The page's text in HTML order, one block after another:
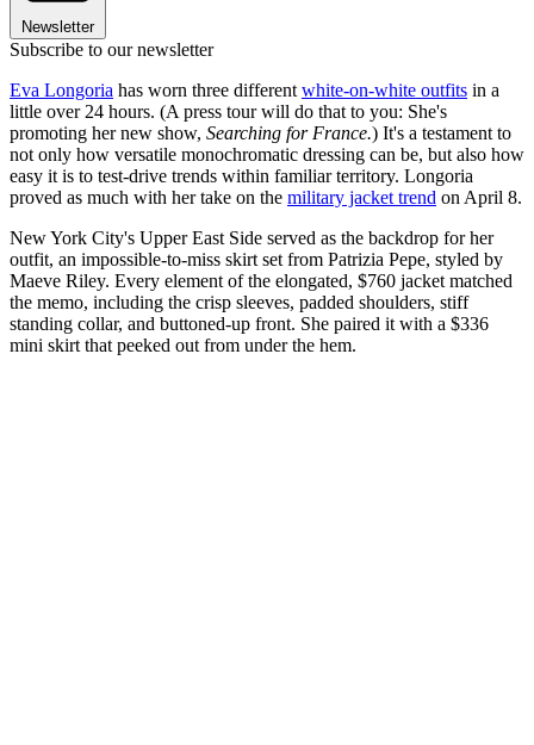
Newsletter
Subscribe to our newsletter
Eva Longoria has worn three different white-on-white outfits in a
little over 24 hours. (A press tour will do that to you: She's
promoting her new show, Searching for France.) It's a testament to
not only how versatile monochromatic dressing can be, but also how
easy it is to test-drive trends within familiar territory. Longoria
proved as much with her take on the military jacket trend on April 8.
New York City's Upper East Side served as the backdrop for her
outfit, an impossible-to-miss skirt set from Patrizia Pepe, styled by
Maeve Riley. Every element of the elongated, $760 jacket matched
the memo, including the crisp sleeves, padded shoulders, stiff
standing collar, and buttoned-up front. She paired it with a $336
mini skirt that peeked out from under the hem.